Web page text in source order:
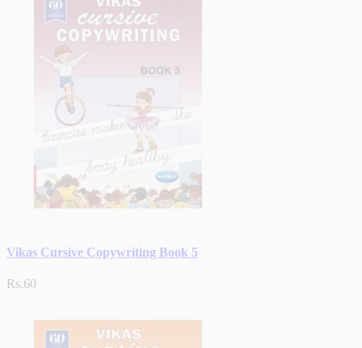
Vikas Cursive Copywriting Book 5
Rs.60